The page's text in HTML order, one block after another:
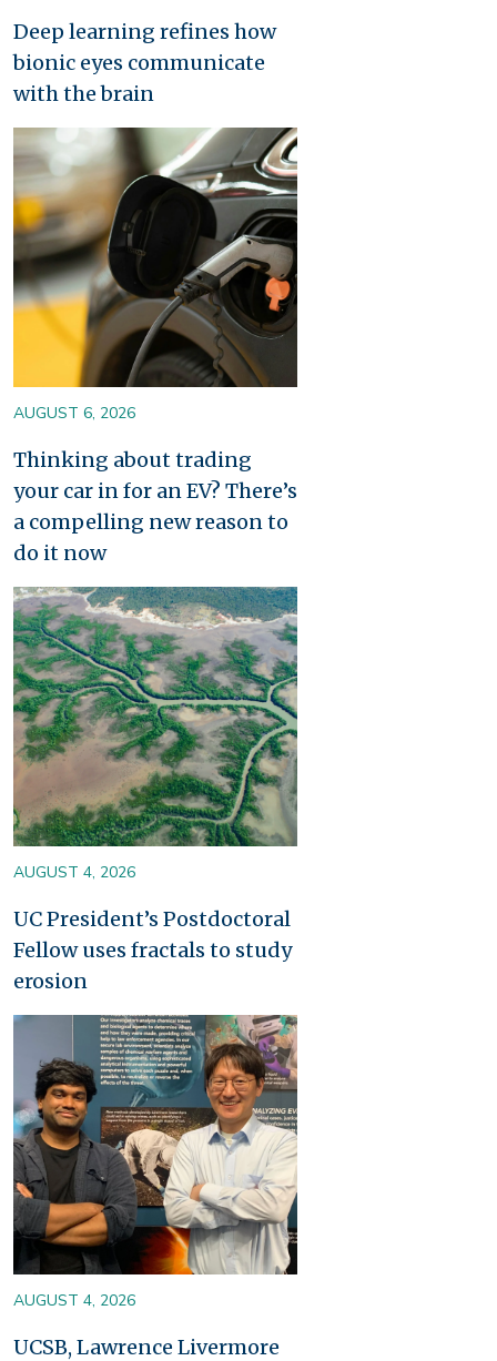
Deep learning refines how
bionic eyes communicate
with the brain
Image
AUGUST 6, 2026
Thinking about trading
your car in for an EV? There’s
a compelling new reason to
do it now
Image
AUGUST 4, 2026
UC President’s Postdoctoral
Fellow uses fractals to study
erosion
Image
AUGUST 4, 2026
UCSB, Lawrence Livermore